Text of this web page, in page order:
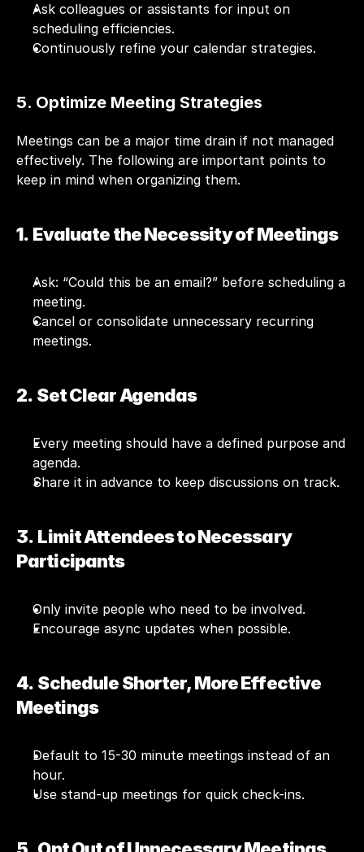
Ask colleagues or assistants for input on
scheduling efficiencies.
Continuously refine your calendar strategies.
5. Optimize Meeting Strategies
Meetings can be a major time drain if not managed
effectively. The following are important points to
keep in mind when organizing them.
1.  Evaluate the Necessity of Meetings
Ask: “Could this be an email?” before scheduling a
meeting.
Cancel or consolidate unnecessary recurring
meetings.
2.  Set Clear Agendas
Every meeting should have a defined purpose and
agenda.
Share it in advance to keep discussions on track.
3.  Limit Attendees to Necessary
Participants
Only invite people who need to be involved.
Encourage async updates when possible.
4.  Schedule Shorter, More Effective
Meetings
Default to 15-30 minute meetings instead of an
hour.
Use stand-up meetings for quick check-ins.